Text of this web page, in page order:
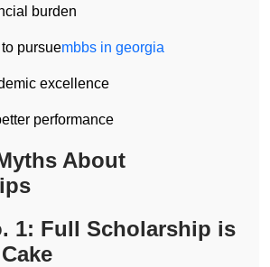
burden
pursuembbs in georgia
excellence
performance
About
1: Full Scholarship is